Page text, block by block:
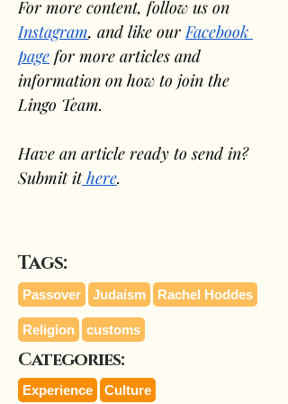
For more content, follow us on
Instagram, and like our Facebook
page for more articles and
information on how to join the
Lingo Team.
Have an article ready to send in?
Submit it here.
Tags:
Passover Judaism Rachel Hoddes
Religion customs
Categories:
Experience Culture